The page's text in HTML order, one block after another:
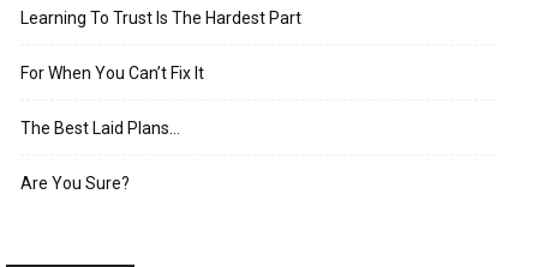
Learning To Trust Is The Hardest Part
For When You Can’t Fix It
The Best Laid Plans…
Are You Sure?